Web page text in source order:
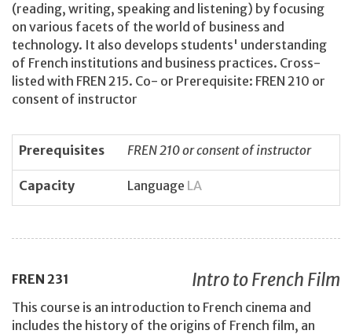
(reading, writing, speaking and listening) by focusing
on various facets of the world of business and
technology. It also develops students' understanding
of French institutions and business practices. Cross-
listed with FREN 215. Co- or Prerequisite: FREN 210 or
consent of instructor
Prerequisites FREN 210 or consent of instructor
Capacity Language LA
FREN 231 Intro to French Film
This course is an introduction to French cinema and
includes the history of the origins of French film, an